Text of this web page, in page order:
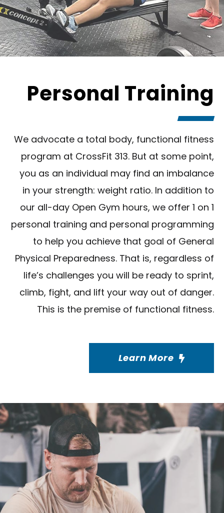
Personal Training
We advocate a total body, functional fitness
program at CrossFit 313. But at some point,
you as an individual may find an imbalance
in your strength: weight ratio. In addition to
our all-day Open Gym hours, we offer 1 on 1
personal training and personal programming
to help you achieve that goal of General
Physical Preparedness. That is, regardless of
life’s challenges you will be ready to sprint,
climb, fight, and lift your way out of danger.
This is the premise of functional fitness.
Learn More